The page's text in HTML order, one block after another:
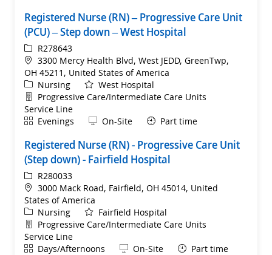
Registered Nurse (RN) – Progressive Care Unit
(PCU) – Step down – West Hospital
ReqIdR278643
Location
3300 Mercy Health Blvd, West JEDD, GreenTwp,
OH 45211, United States of America
Category
Nursing
West Hospital
Department
Progressive Care/Intermediate Care Units
Service Line
ShiftEvenings Remote
On-Site Part time
Registered Nurse (RN) - Progressive Care Unit
(Step down) - Fairfield Hospital
ReqIdR280033
Location
3000 Mack Road, Fairfield, OH 45014, United
States of America
Category
Nursing
Fairfield Hospital
Department
Progressive Care/Intermediate Care Units
Service Line
ShiftDays/Afternoons Remote
On-Site Part time